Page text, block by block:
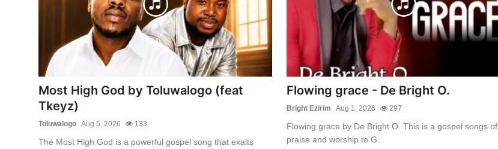
Creator Success Stories
Most High God by Toluwalogo (feat
Tkeyz)
Toluwalogo Aug 5, 2026 133
The Most High God is a powerful gospel song that exalts
Flowing grace - De Bright O.
Bright Ezirim Aug 1, 2026 297
Flowing grace by De Bright O. This is a gospel songs of
praise and worship to G...